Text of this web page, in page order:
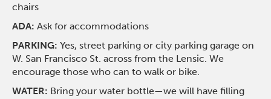
chairs
ADA: Ask for accommodations
PARKING:Yes, street parking or city parking garage on
W. San Francisco St. across from the Lensic. We
encourage those who can to walk or bike.
WATER: Bring your water bottle—we will have filling